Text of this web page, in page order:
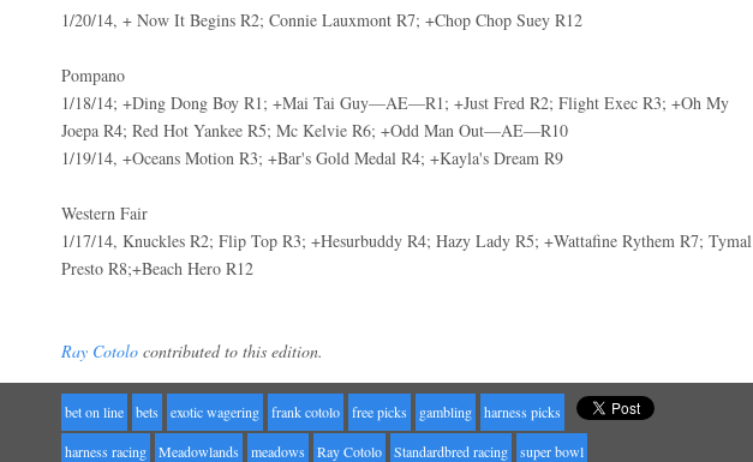
1/20/14, + Now It Begins R2; Connie Lauxmont R7; +Chop Chop Suey R12
Pompano
1/18/14; +Ding Dong Boy R1; +Mai Tai Guy—AE—R1; +Just Fred R2; Flight Exec R3; +Oh My
Joepa R4; Red Hot Yankee R5; Mc Kelvie R6; +Odd Man Out—AE—R10
1/19/14, +Oceans Motion R3; +Bar's Gold Medal R4; +Kayla's Dream R9
Western Fair
1/17/14, Knuckles R2; Flip Top R3; +Hesurbuddy R4; Hazy Lady R5; +Wattafine Rythem R7; Tymal
Presto R8;+Beach Hero R12
Ray Cotolo contributed to this edition.
bet on line bets exotic wagering frank cotolo free picks gambling harness picks
harness racing Meadowlands meadows Ray Cotolo Standardbred racing super bowl